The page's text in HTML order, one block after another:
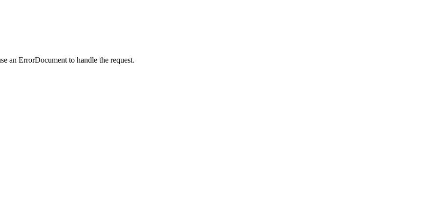
an ErrorDocument to handle the request.